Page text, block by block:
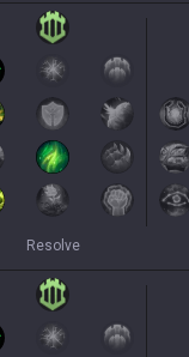
Resolve